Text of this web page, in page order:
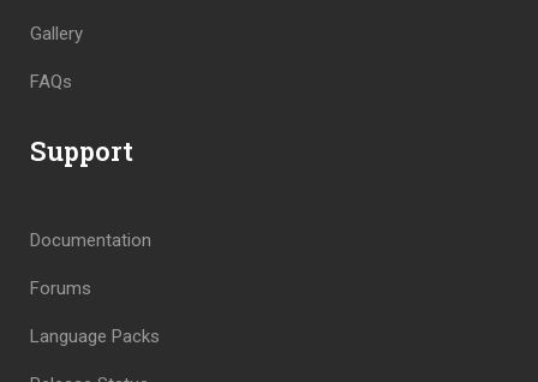
Gallery
FAQs
Support
Documentation
Forums
Language Packs